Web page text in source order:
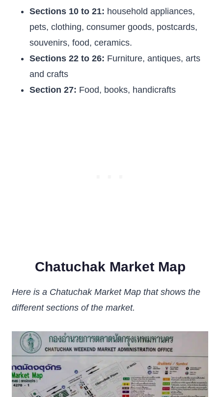
Sections 10 to 21: household appliances,
pets, clothing, consumer goods, postcards,
souvenirs, food, ceramics.
Sections 22 to 26: Furniture, antiques, arts
and crafts
Section 27: Food, books, handicrafts
Chatuchak Market Map
Here is a Chatuchak Market Map that shows the
different sections of the market.